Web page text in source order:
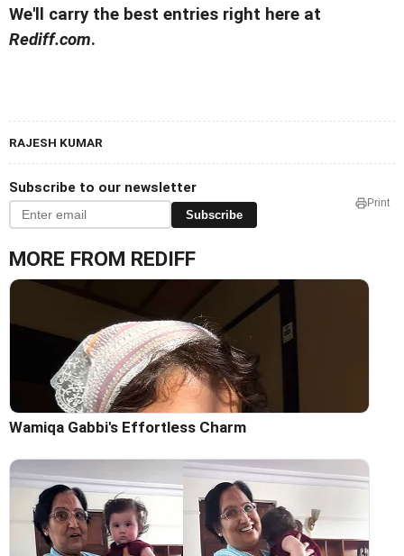
We'll carry the best entries right here at
Rediff.com.
RAJESH KUMAR
Subscribe to our newsletter
Subscribe
Print
MORE FROM REDIFF
Wamiqa Gabbi's Effortless Charm